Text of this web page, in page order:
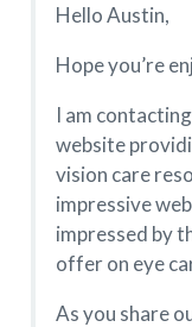
Hello Austin,
Hope you’re
I am
website
vision care
impressive
impressed by
offer on eye
As you share